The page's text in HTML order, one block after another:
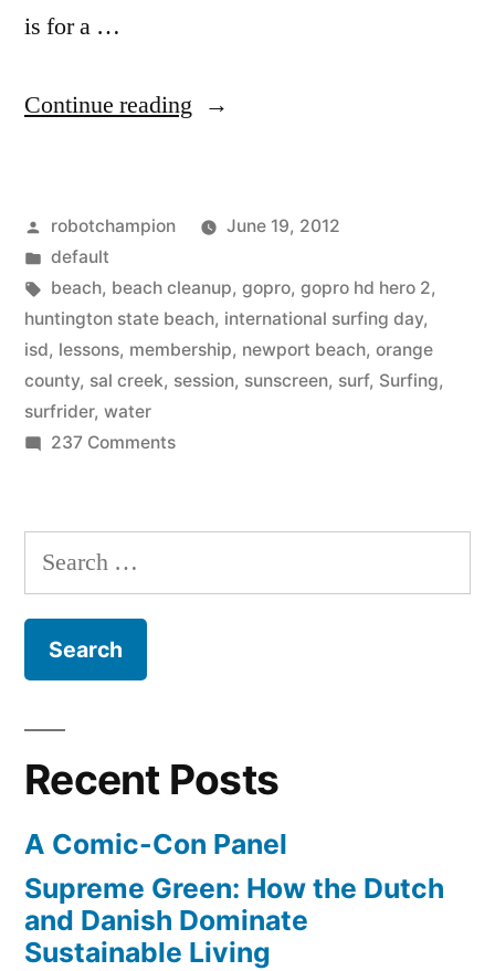
is for a …
Continue reading “International
Events
in
Orange
County”
Posted
by
robotchampion
June 19, 2012
Posted
in
default
Tags:
beach, beach cleanup, gopro, gopro hd hero 2,
huntington state beach, international surfing day,
isd, lessons, membership, newport beach, orange
county, sal creek, session, sunscreen, surf, Surfing,
surfrider, water
237 Commentson
Day
in
Search
for:
Recent Posts
A Comic-Con Panel
Supreme Green: How the Dutch
and Danish Dominate
Sustainable Living